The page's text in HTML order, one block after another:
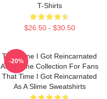
T-Shirts
$26.50 - $30.50
That Time I Got Reincarnated
As A Slime Collection For Fans
That Time I Got Reincarnated
As A Slime Sweatshirts
-20%